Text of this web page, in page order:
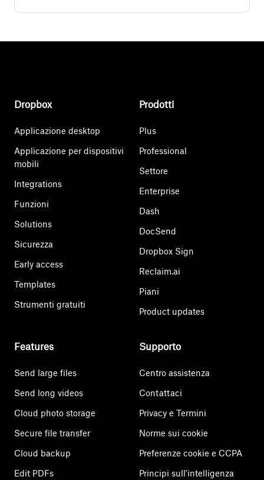
Dropbox
Applicazione desktop
Applicazione per dispositivi
mobili
Integrations
Funzioni
Solutions
Sicurezza
Early access
Templates
Strumenti gratuiti
Prodotti
Plus
Professional
Settore
Enterprise
Dash
DocSend
Dropbox Sign
Reclaim.ai
Piani
Product updates
Features
Send large files
Send long videos
Cloud photo storage
Secure file transfer
Cloud backup
Edit PDFs
Supporto
Centro assistenza
Contattaci
Privacy e Termini
Norme sui cookie
Preferenze cookie e CCPA
Principi sull'intelligenza